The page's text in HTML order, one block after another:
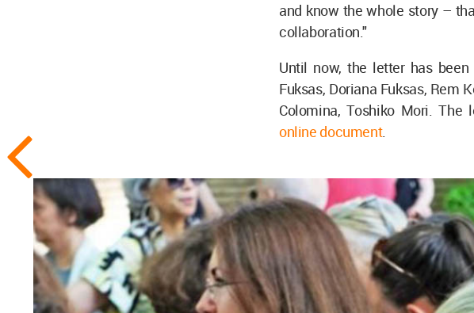
and know the whole story –
collaboration."
Until now, the letter has
Fuksas, Doriana Fuksas, Rem
Colomina, Toshiko Mori.
online document.